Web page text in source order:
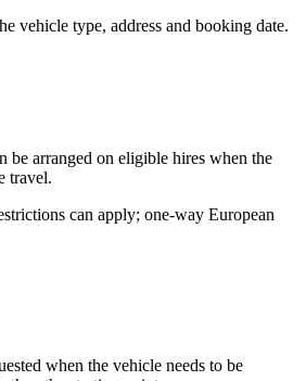
vehicle type, address and booking date.
be arranged on eligible hires when the
travel.
can apply; one-way European
when the vehicle needs to be